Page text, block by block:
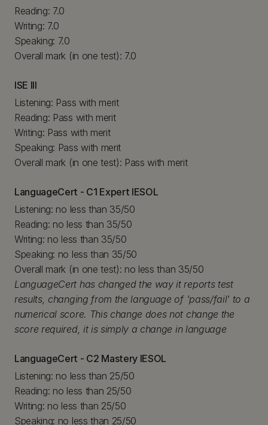
Reading: 7.0
Writing: 7.0
Speaking: 7.0
Overall mark (in one test): 7.0
ISE III
Listening: Pass with merit
Reading: Pass with merit
Writing: Pass with merit
Speaking: Pass with merit
Overall mark (in one test): Pass with merit
LanguageCert - C1 Expert IESOL
Listening: no less than 35/50
Reading: no less than 35/50
Writing: no less than 35/50
Speaking: no less than 35/50
Overall mark (in one test): no less than 35/50
LanguageCert has changed the way it reports test
results, changing from the language of 'pass/fail' to a
numerical score. This change does not change the
score required, it is simply a change in language
LanguageCert - C2 Mastery IESOL
Listening: no less than 25/50
Reading: no less than 25/50
Writing: no less than 25/50
Speaking: no less than 25/50